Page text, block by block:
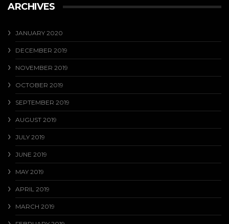
ARCHIVES
JANUARY 2020
DECEMBER 2019
NOVEMBER 2019
OCTOBER 2019
SEPTEMBER 2019
AUGUST 2019
JULY 2019
JUNE 2019
MAY 2019
APRIL 2019
MARCH 2019